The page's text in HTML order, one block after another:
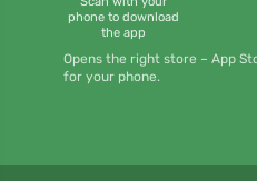
phone to download
the app
Opens the right store – App
for your phone.